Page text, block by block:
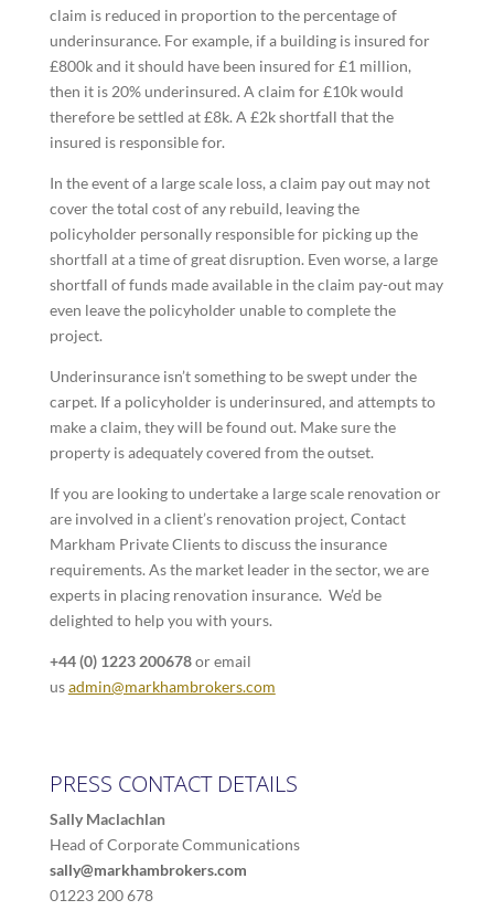
claim is reduced in proportion to the percentage of
underinsurance. For example, if a building is insured for
£800k and it should have been insured for £1 million,
then it is 20% underinsured. A claim for £10k would
therefore be settled at £8k. A £2k shortfall that the
insured is responsible for.
In the event of a large scale loss, a claim pay out may not
cover the total cost of any rebuild, leaving the
policyholder personally responsible for picking up the
shortfall at a time of great disruption. Even worse, a large
shortfall of funds made available in the claim pay-out may
even leave the policyholder unable to complete the
project.
Underinsurance isn’t something to be swept under the
carpet. If a policyholder is underinsured, and attempts to
make a claim, they will be found out. Make sure the
property is adequately covered from the outset.
If you are looking to undertake a large scale renovation or
are involved in a client’s renovation project, Contact
Markham Private Clients to discuss the insurance
requirements. As the market leader in the sector, we are
experts in placing renovation insurance. We’d be
delighted to help you with yours.
+44 (0) 1223 200678or email
usadmin@markhambrokers.com
PRESS CONTACT DETAILS
Sally Maclachlan
Head of Corporate Communications
sally@markhambrokers.com
01223 200 678